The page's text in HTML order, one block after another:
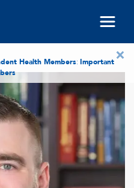
×
Health Members: Important